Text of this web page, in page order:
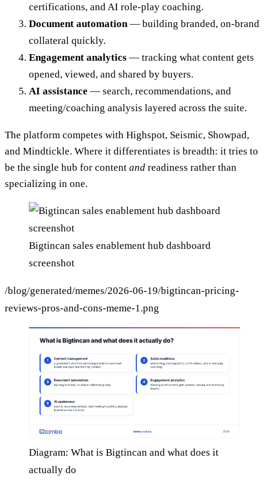
certifications, and AI role-play coaching.
Document automation — building branded, on-brand
collateral quickly.
Engagement analytics — tracking what content gets
opened, viewed, and shared by buyers.
AI assistance — search, recommendations, and
meeting/coaching analysis layered across the suite.
The platform competes with Highspot, Seismic, Showpad,
and Mindtickle. Where it differentiates is breadth: it tries to
be the single hub for content and readiness rather than
specializing in one.
Bigtincan sales enablement hub dashboard
screenshot
/blog/generated/memes/2026-06-19/bigtincan-pricing-
reviews-pros-and-cons-meme-1.png
Diagram: What is Bigtincan and what does it
actually do